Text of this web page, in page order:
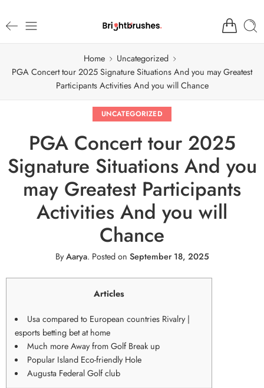
Home
Uncategorized
PGA Concert tour 2025 Signature Situations And you may Greatest
Participants Activities And you will Chance
UNCATEGORIZED
PGA Concert tour 2025
Signature Situations And you
may Greatest Participants
Activities And you will
Chance
ByAarya. Posted on September 18, 2025
Articles
Usa compared to European countries Rivalry |
esports betting bet at home
Much more Away from Golf Break up
Popular Island Eco-friendly Hole
Augusta Federal Golf club